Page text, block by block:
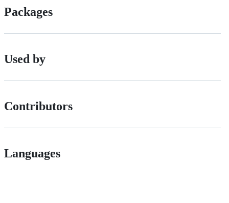
Packages
Used by
Contributors
Languages